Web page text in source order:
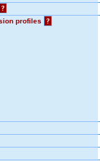
?
profiles
?